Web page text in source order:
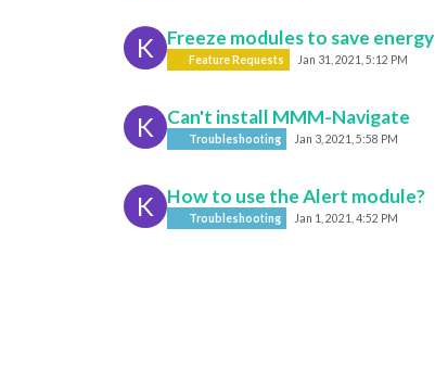
K Freeze modules to save energy
Feature Requests Jan 31, 2021, 5:12 PM
K Can't install MMM-Navigate
Troubleshooting Jan 3, 2021, 5:58 PM
K How to use the Alert module?
Troubleshooting Jan 1, 2021, 4:52 PM